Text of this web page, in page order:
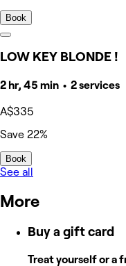
Book
LOW KEY BLONDE !
2 hr, 45 min • 2 services
A$335
Save 22%
Book
See all
More
Buy a gift card
Treat yourself or a